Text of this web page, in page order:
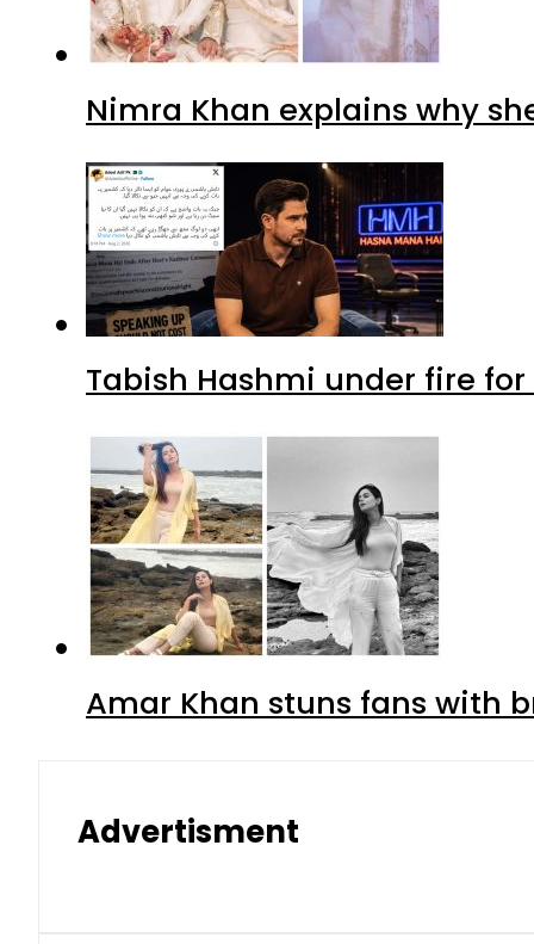
Nimra Khan explains why
Tabish Hashmi under fire for
Amar Khan stuns fans with
Advertisment